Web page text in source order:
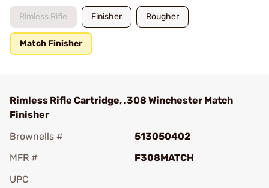
Rimless Rifle Finisher Rougher
Match Finisher
Rimless Rifle Cartridge, .308 Winchester Match
Finisher
Brownells #
513050402
MFR #
F308MATCH
UPC